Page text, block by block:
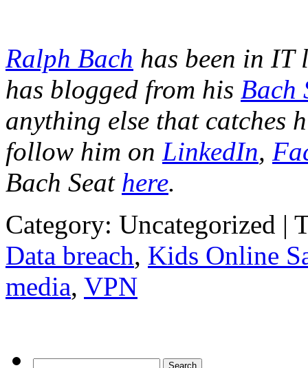
Ralph Bach has been in IT
has blogged from his Bach
anything else that catches
follow him on LinkedIn,
Bach Seat here.
Category: Uncategorized |
Data breach, Kids Online
media, VPN